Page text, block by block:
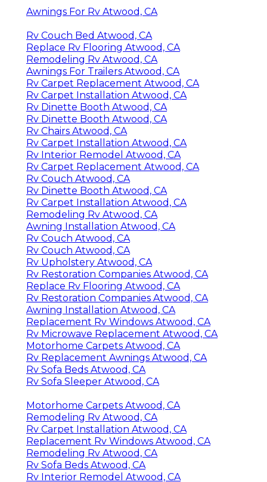
Awnings For Rv Atwood, CA
Rv Couch Bed Atwood, CA
Replace Rv Flooring Atwood, CA
Remodeling Rv Atwood, CA
Awnings For Trailers Atwood, CA
Rv Carpet Replacement Atwood, CA
Rv Carpet Installation Atwood, CA
Rv Dinette Booth Atwood, CA
Rv Dinette Booth Atwood, CA
Rv Chairs Atwood, CA
Rv Carpet Installation Atwood, CA
Rv Interior Remodel Atwood, CA
Rv Carpet Replacement Atwood, CA
Rv Couch Atwood, CA
Rv Dinette Booth Atwood, CA
Rv Carpet Installation Atwood, CA
Remodeling Rv Atwood, CA
Awning Installation Atwood, CA
Rv Couch Atwood, CA
Rv Couch Atwood, CA
Rv Upholstery Atwood, CA
Rv Restoration Companies Atwood, CA
Replace Rv Flooring Atwood, CA
Rv Restoration Companies Atwood, CA
Awning Installation Atwood, CA
Replacement Rv Windows Atwood, CA
Rv Microwave Replacement Atwood, CA
Motorhome Carpets Atwood, CA
Rv Replacement Awnings Atwood, CA
Rv Sofa Beds Atwood, CA
Rv Sofa Sleeper Atwood, CA
Motorhome Carpets Atwood, CA
Remodeling Rv Atwood, CA
Rv Carpet Installation Atwood, CA
Replacement Rv Windows Atwood, CA
Remodeling Rv Atwood, CA
Rv Sofa Beds Atwood, CA
Rv Interior Remodel Atwood, CA